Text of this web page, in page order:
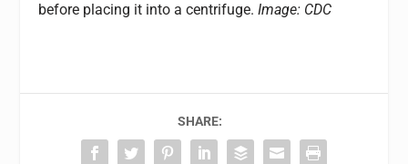
before placing it into a centrifuge.Image: CDC
SHARE: